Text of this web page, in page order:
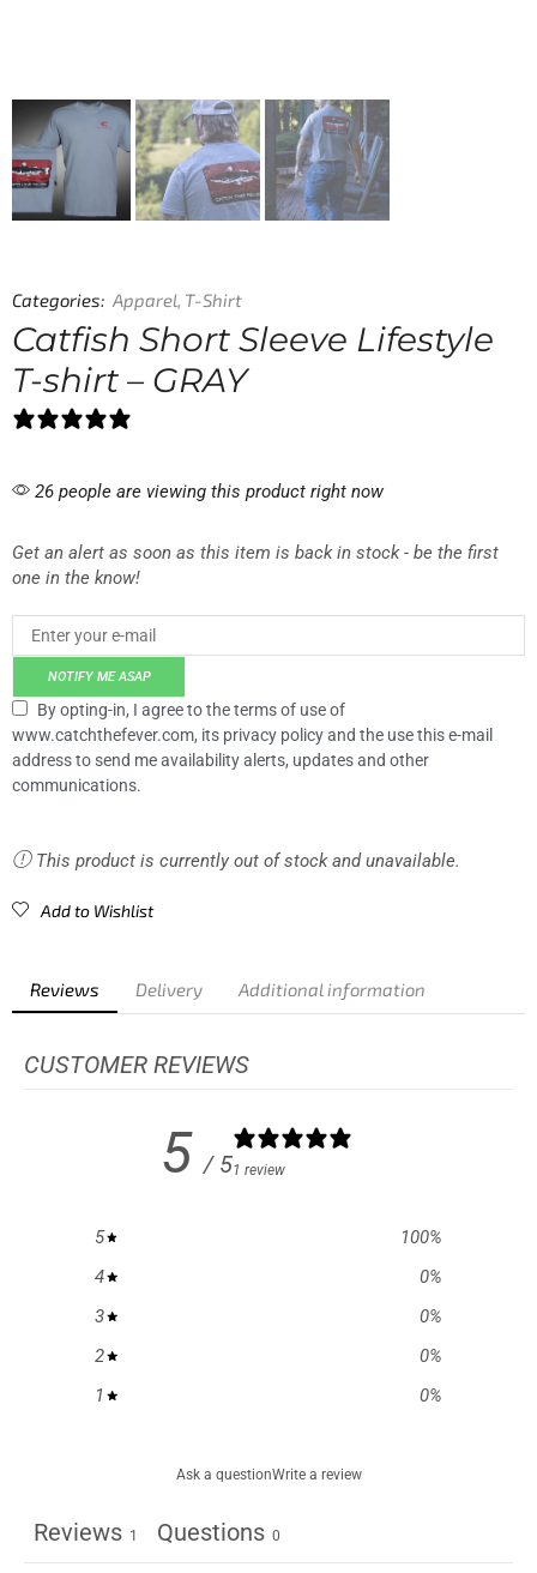
Categories: Apparel, T-Shirt
Catfish Short Sleeve Lifestyle
T-shirt – GRAY
26 people are viewing this product right now
Get an alert as soon as this item is back in stock - be the first
one in the know!
NOTIFY ME ASAP
By opting-in, I agree to the terms of use of
www.catchthefever.com, its privacy policy and the use this e-mail
address to send me availability alerts, updates and other
communications.
This product is currently out of stock and unavailable.
Add to Wishlist
Reviews Delivery Additional information
CUSTOMER REVIEWS
5 / 51 review
5 100%
4
0%
3
0%
2
0%
1
0%
Ask a questionWrite a review
Reviews 1 Questions 0